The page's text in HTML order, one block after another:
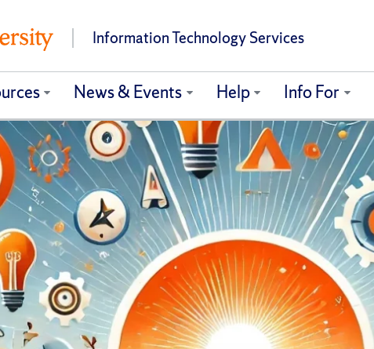
Information Technology Services
News & Events Help Info For